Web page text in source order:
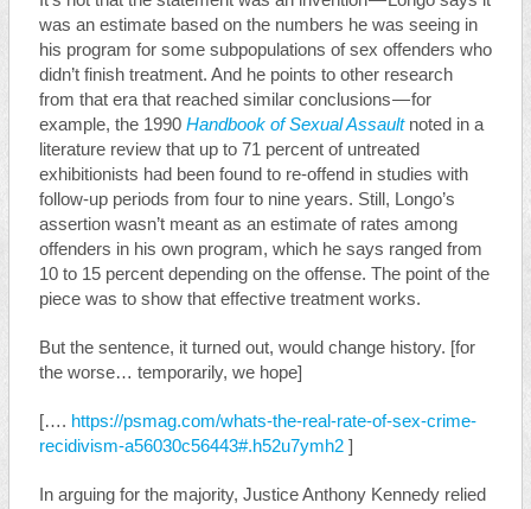
was an estimate based on the numbers he was seeing in
his program for some subpopulations of sex offenders who
didn’t finish treatment. And he points to other research
from that era that reached similar conclusions — for
example, the 1990 Handbook of Sexual Assaultnoted in a
literature review that up to 71 percent of untreated
exhibitionists had been found to re-offend in studies with
follow-up periods from four to nine years. Still, Longo’s
assertion wasn’t meant as an estimate of rates among
offenders in his own program, which he says ranged from
10 to 15 percent depending on the offense. The point of the
piece was to show that effective treatment works.
But the sentence, it turned out, would change history. [for
the worse… temporarily, we hope]
[…. https://psmag.com/whats-the-real-rate-of-sex-crime-
recidivism-a56030c56443#.h52u7ymh2 ]
In arguing for the majority, Justice Anthony Kennedy relied